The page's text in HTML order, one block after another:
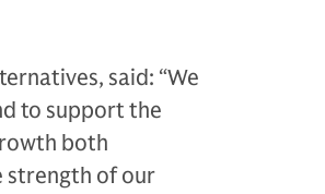
said: “We
to support the
both
strength of our